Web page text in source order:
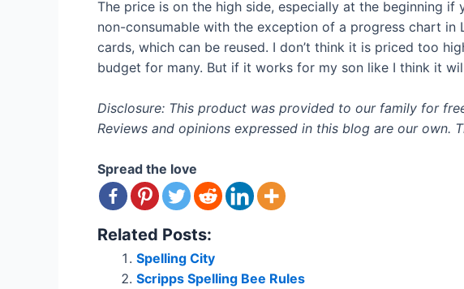
The price is on the high side, especially at the beginning
non-consumable with the exception of a progress chart in
cards, which can be reused. I don’t think it is priced too
budget for many. But if it works for my son like I think it
Disclosure: This product was provided to our family for
Reviews and opinions expressed in this blog are our own.
Spread the love
Related Posts:
Spelling City
Scripps Spelling Bee Rules